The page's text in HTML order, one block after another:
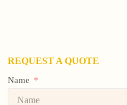
REQUEST A QUOTE
Name